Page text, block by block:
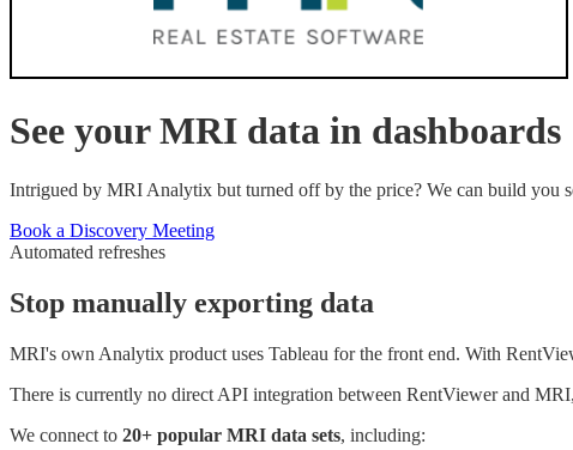
See yourMRI data in dashboards
Intrigued by MRI Analytix but turned off by the price? We can build
Book a Discovery Meeting
Automated refreshes
Stop manually exporting data
MRI's own Analytix product uses Tableau for the front end. With
There is currently no direct API integration between RentViewer and
We connect to 20+ popular MRI data sets, including: